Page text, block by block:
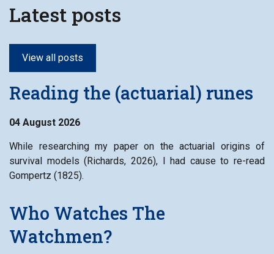
Latest posts
View all posts
Reading the (actuarial) runes
04 August 2026
While researching my paper on the actuarial origins of
survival models (Richards, 2026), I had cause to re-read
Gompertz (1825).
Who Watches The
Watchmen?